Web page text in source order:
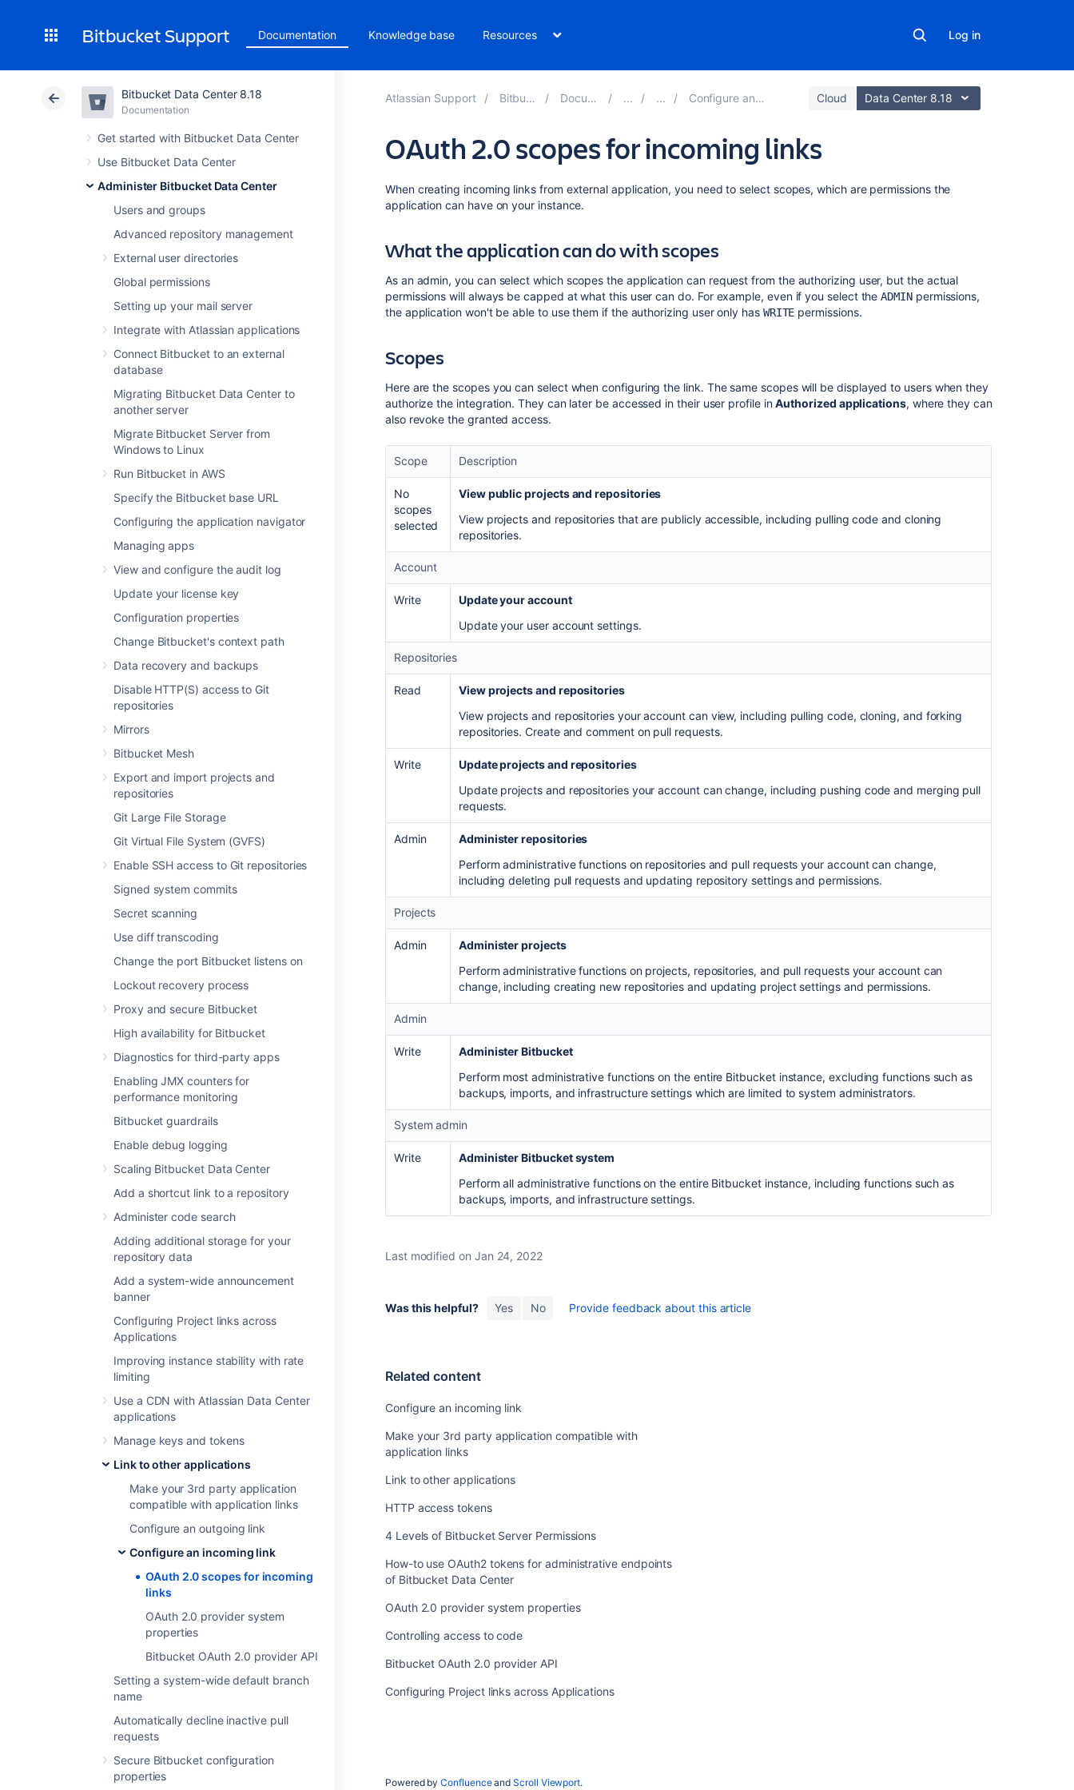
Bitbucket Support Documentation Knowledge base Resources Log in
Bitbucket Data Center 8.18
Documentation
Get started with Bitbucket Data Center
Use Bitbucket Data Center
Administer Bitbucket Data Center
Users and groups
Advanced repository management
External user directories
Global permissions
Setting up your mail server
Integrate with Atlassian applications
Connect Bitbucket to an external
database
Migrating Bitbucket Data Center to
another server
Migrate Bitbucket Server from
Windows to Linux
Run Bitbucket in AWS
Specify the Bitbucket base URL
Configuring the application navigator
Managing apps
View and configure the audit log
Update your license key
Configuration properties
Change Bitbucket's context path
Data recovery and backups
Disable HTTP(S) access to Git
repositories
Mirrors
Bitbucket Mesh
Export and import projects and
repositories
Git Large File Storage
Git Virtual File System (GVFS)
Enable SSH access to Git repositories
Signed system commits
Secret scanning
Use diff transcoding
Change the port Bitbucket listens on
Lockout recovery process
Proxy and secure Bitbucket
High availability for Bitbucket
Diagnostics for third-party apps
Enabling JMX counters for
performance monitoring
Bitbucket guardrails
Enable debug logging
Scaling Bitbucket Data Center
Add a shortcut link to a repository
Administer code search
Adding additional storage for your
repository data
Add a system-wide announcement
banner
Configuring Project links across
Applications
Improving instance stability with rate
limiting
Use a CDN with Atlassian Data Center
applications
Manage keys and tokens
Link to other applications
Make your 3rd party application
compatible with application links
Configure an outgoing link
Configure an incoming link
OAuth 2.0 scopes for incoming
links
OAuth 2.0 provider system
properties
Bitbucket OAuth 2.0 provider API
Setting a system-wide default branch
name
Automatically decline inactive pull
requests
Secure Bitbucket configuration
properties
Atlassian Support Bitbucket 8.18 Documentation Configure an incoming link Cloud Data Center 8.18
OAuth 2.0 scopes for incoming links
with
When creating incoming links from external application, you need to select scopes, which are permissions the
application can have on your instance.
What the application can do with scopes
As an admin, you can select which scopes the application can request from the authorizing user, but the actual
permissions will always be capped at what this user can do. For example, even if you select theADMINpermissions,
the application won't be able to use them if the authorizing user only has WRITE permissions.
Scopes
Here are the scopes you can select when configuring the link. The same scopes will be displayed to users when they
authorize the integration. They can later be accessed in their user profile inAuthorized applications, where they can
also revoke the granted access.
Scope Description
No
scopes
selected
View public projects and repositories
View projects and repositories that are publicly accessible, including pulling code and cloning
repositories.
Account
Write
Update your account
Update your user account settings.
Repositories
Read
View projects and repositories
View projects and repositories your account can view, including pulling code, cloning, and forking
repositories. Create and comment on pull requests.
Write
Update projects and repositories
Update projects and repositories your account can change, including pushing code and merging pull
requests.
Admin
Administer repositories
Perform administrative functions on repositories and pull requests your account can change,
including deleting pull requests and updating repository settings and permissions.
Projects
Admin
Administer projects
Perform administrative functions on projects, repositories, and pull requests your account can
change, including creating new repositories and updating project settings and permissions.
Admin
Write
Administer Bitbucket
Perform most administrative functions on the entire Bitbucket instance, excluding functions such as
backups, imports, and infrastructure settings which are limited to system administrators.
System admin
Write
Administer Bitbucket system
Perform all administrative functions on the entire Bitbucket instance, including functions such as
backups, imports, and infrastructure settings.
Last modified on Jan 24, 2022
Was this helpful? Yes No Provide feedback about this article
Related content
Configure an incoming link
Make your 3rd party application compatible with
application links
Link to other applications
HTTP access tokens
4 Levels of Bitbucket Server Permissions
How-to use OAuth2 tokens for administrative endpoints
of Bitbucket Data Center
OAuth 2.0 provider system properties
Controlling access to code
Bitbucket OAuth 2.0 provider API
Configuring Project links across Applications
Powered byConfluenceandScroll Viewport.